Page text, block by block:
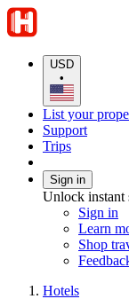
USD
•
List your
Support
Trips
Sign in
Unlock instant
Sign in
Learn
Shop
Hotels